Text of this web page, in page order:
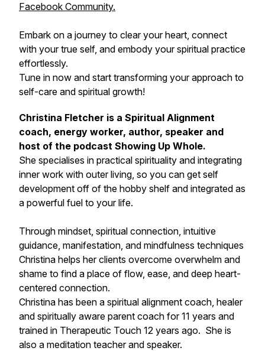
Facebook Community.
Embark on a journey to clear your heart, connect
with your true self, and embody your spiritual practice
effortlessly.
Tune in now and start transforming your approach to
self-care and spiritual growth!
Christina Fletcher is a Spiritual Alignment
coach, energy worker, author, speaker and
host of the podcast Showing Up Whole.
She specialises in practical spirituality and integrating
inner work with outer living, so you can get self
development off of the hobby shelf and integrated as
a powerful fuel to your life.
Through mindset, spiritual connection, intuitive
guidance, manifestation, and mindfulness techniques
Christina helps her clients overcome overwhelm and
shame to find a place of flow, ease, and deep heart-
centered connection.
Christina has been a spiritual alignment coach, healer
and spiritually aware parent coach for 11 years and
trained in Therapeutic Touch 12 years ago. She is
also a meditation teacher and speaker.